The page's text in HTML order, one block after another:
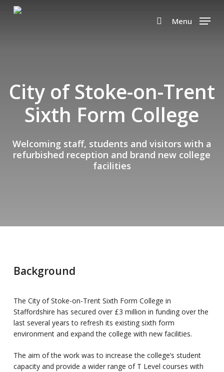
search
Menu
City of Stoke-on-Trent
Sixth Form College
Welcoming staff, students and visitors with a
refurbished reception and brand new college
facilities
Background
The City of Stoke-on-Trent Sixth Form College in
Staffordshire has secured over £3 million in funding over the
last several years to refresh its existing sixth form
environment and expand the college with new facilities.
The aim of the work was to increase the college’s student
capacity and provide a wider range of T Level courses with